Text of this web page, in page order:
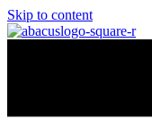
Skip to content